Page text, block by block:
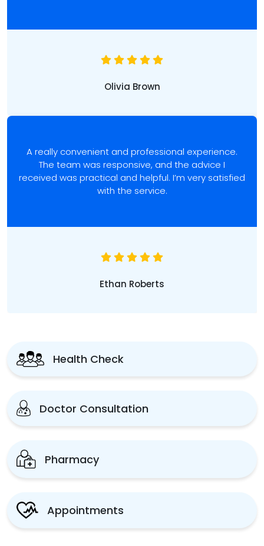
Olivia Brown
A really convenient and professional experience.
The team was responsive, and the advice I
received was practical and helpful. I’m very satisfied
with the service.
Ethan Roberts
Health Check
Doctor Consultation
Pharmacy
Appointments